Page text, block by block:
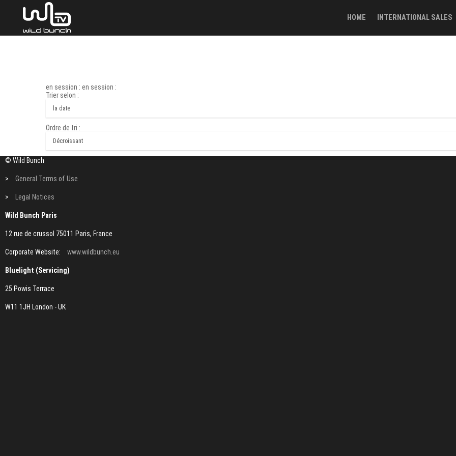
HOME INTERNATIONAL SALES
en session : en session :
Trier selon :
Ordre de tri :
© Wild Bunch
> General Terms of Use
> Legal Notices
Wild Bunch Paris
12 rue de crussol 75011 Paris, France
Corporate Website: www.wildbunch.eu
Bluelight (Servicing)
25 Powis Terrace
W11 1JH London - UK